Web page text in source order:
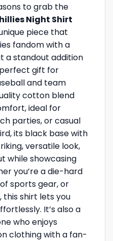
to grab the
Night Shirt
piece that
fandom with a
a standout addition
gift for
and team
cotton blend
ideal for
parties, or casual
its black base with
versatile look,
while showcasing
you’re a die-hard
sports gear, or
this shirt lets you
It’s also a
who enjoys
clothing with a fan-